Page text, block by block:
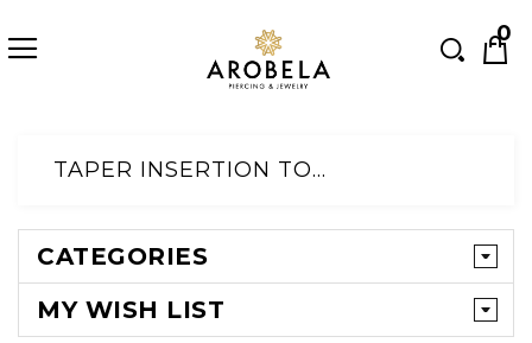
0
Content
TAPER INSERTION TOOLS
CATEGORIES
MY WISH LIST